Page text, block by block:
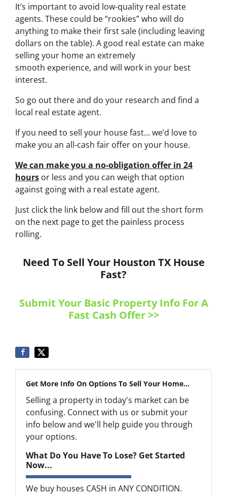
It’s important to avoid low-quality real estate
agents. These could be “rookies” who will do
anything to make their first sale (including leaving
dollars on the table). A good real estate can make
selling your home an extremely
smooth experience, and will work in your best
interest.
So go out there and do your research and find a
local real estate agent.
If you need to sell your house fast… we’d love to
make you an all-cash fair offer on your house.
We can make you a no-obligation offer in 24
hours or less and you can weigh that option
against going with a real estate agent.
Just click the link below and fill out the short form
on the next page to get the painless process
rolling.
Need To Sell Your Houston TX House
Fast?
Submit Your Basic Property Info For A
Fast Cash Offer >>
Get More Info On Options To Sell Your Home...
Selling a property in today's market can be
confusing. Connect with us or submit your
info below and we'll help guide you through
your options.
What Do You Have To Lose? Get Started
Now...
We buy houses CASH in ANY CONDITION.